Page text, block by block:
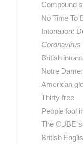
Compound
No Time To
Intonation:
Coronavirus
British
Notre
American
Thirty-free
People fool
The CUBE
British